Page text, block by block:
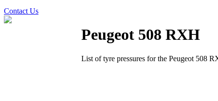
Contact Us
Peugeot 508 RXH
List of tyre pressures for the Peugeot 508